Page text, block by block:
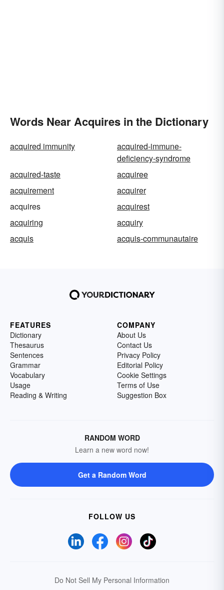
Words Near Acquires in the Dictionary
acquired immunity
acquired-immune-
deficiency-syndrome
acquired-taste
acquiree
acquirement
acquirer
acquires
acquirest
acquiring
acquiry
acquis
acquis-communautaire
FEATURES
Dictionary
Thesaurus
Sentences
Grammar
Vocabulary
Usage
Reading & Writing
COMPANY
About Us
Contact Us
Privacy Policy
Editorial Policy
Cookie Settings
Terms of Use
Suggestion Box
RANDOM WORD
Learn a new word now!
Get a Random Word
FOLLOW US
Do Not Sell My Personal Information